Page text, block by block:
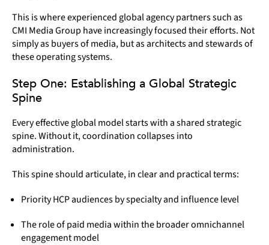
This is where experienced global agency partners such as
CMI Media Group have increasingly focused their efforts. Not
simply as buyers of media, but as architects and stewards of
these operating systems.
Step One: Establishing a Global Strategic
Spine
Every effective global model starts with a shared strategic
spine. Without it, coordination collapses into
administration.
This spine should articulate, in clear and practical terms:
Priority HCP audiences by specialty and influence level
The role of paid media within the broader omnichannel
engagement model